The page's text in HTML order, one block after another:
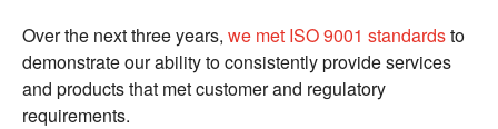
Over the next three years, we met ISO 9001 standardsto
demonstrate our ability to consistently provide services
and products that met customer and regulatory
requirements.